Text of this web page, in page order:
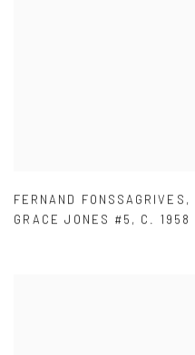
FERNAND FONSSAGRIVES ,
GRACE JONES #5 , C. 1958